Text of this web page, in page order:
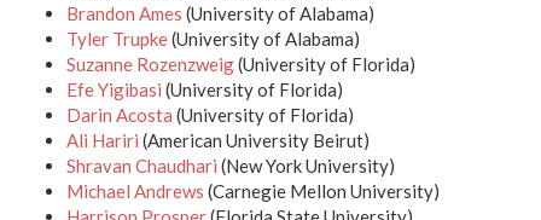
Brandon Ames (University of Alabama)
Tyler Trupke(University of Alabama)
Suzanne Rozenzweig(University of Florida)
Efe Yigibasi (University of Florida)
Darin Acosta (University of Florida)
Ali Hariri (American University Beirut)
Shravan Chaudhari (New York University)
Michael Andrews (Carnegie Mellon University)